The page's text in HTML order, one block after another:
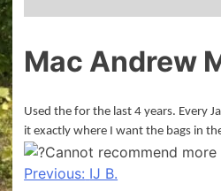
Mac Andrew
Used the for the last 4 years. Every
it exactly where I want the bags in
Cannot recommend
Post
Previous: IJ B.